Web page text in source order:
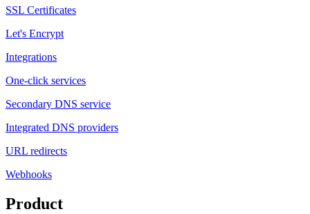
SSL Certificates
Let's Encrypt
Integrations
One-click services
Secondary DNS service
Integrated DNS providers
URL redirects
Webhooks
Product